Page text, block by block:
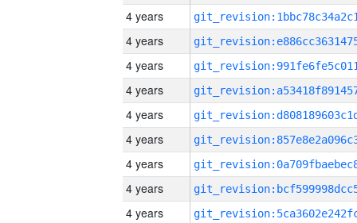
4 years
4 years
4 years
4 years
4 years
4 years
4 years
4 years
4 years